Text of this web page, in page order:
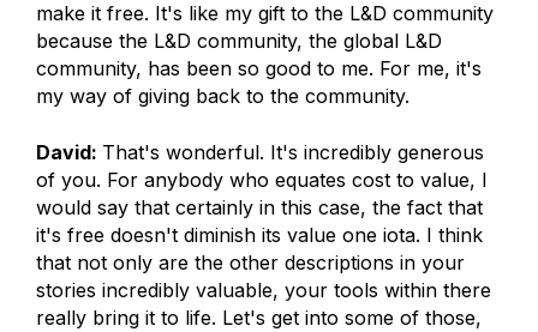
make it free. It's like my gift to the L&D community
because the L&D community, the global L&D
community, has been so good to me. For me, it's
my way of giving back to the community.
David: That's wonderful. It's incredibly generous
of you. For anybody who equates cost to value, I
would say that certainly in this case, the fact that
it's free doesn't diminish its value one iota. I think
that not only are the other descriptions in your
stories incredibly valuable, your tools within there
really bring it to life. Let's get into some of those,